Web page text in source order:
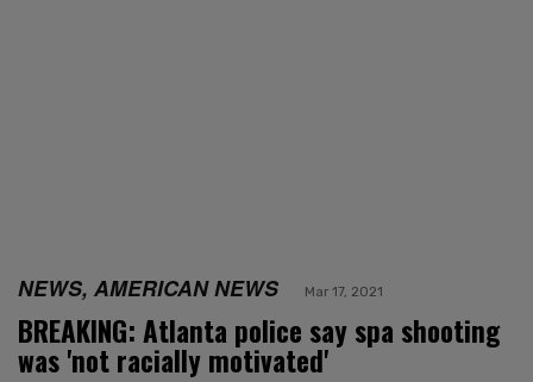
NEWS, AMERICAN NEWS Mar 17, 2021
BREAKING: Atlanta police say spa shooting
was 'not racially motivated'